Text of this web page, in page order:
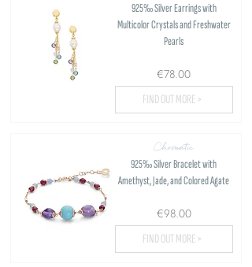
925‰ Silver Earrings with
Multicolor Crystals and Freshwater
Pearls
€78.00
FIND OUT MORE >
Chromatic
925‰ Silver Bracelet with
Amethyst, Jade, and Colored Agate
€98.00
FIND OUT MORE >